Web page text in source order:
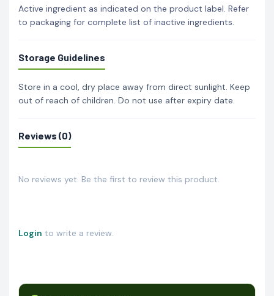
Active ingredient as indicated on the product label. Refer
to packaging for complete list of inactive ingredients.
Storage Guidelines
Store in a cool, dry place away from direct sunlight. Keep
out of reach of children. Do not use after expiry date.
Reviews (0)
No reviews yet. Be the first to review this product.
Login to write a review.